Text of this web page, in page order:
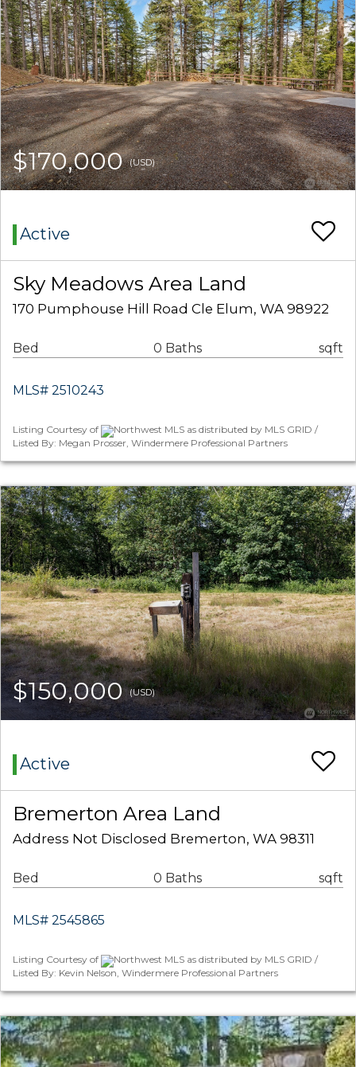
$170,000(USD)
Active
Sky Meadows Area Land
170 Pumphouse Hill Road Cle Elum, WA 98922
Bed 0 Baths sqft
MLS# 2510243
Listing Courtesy of
Northwest MLS as distributed by MLS GRID /
Listed By: Megan Prosser, Windermere Professional Partners
$150,000(USD)
Active
Bremerton Area Land
Address Not Disclosed Bremerton, WA 98311
Bed 0 Baths sqft
MLS# 2545865
Listing Courtesy of
Northwest MLS as distributed by MLS GRID /
Listed By: Kevin Nelson, Windermere Professional Partners